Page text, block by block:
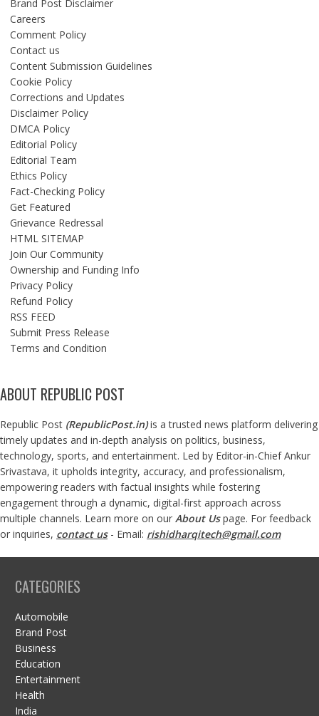
Brand Post Disclaimer
Careers
Comment Policy
Contact us
Content Submission Guidelines
Cookie Policy
Corrections and Updates
Disclaimer Policy
DMCA Policy
Editorial Policy
Editorial Team
Ethics Policy
Fact-Checking Policy
Get Featured
Grievance Redressal
HTML SITEMAP
Join Our Community
Ownership and Funding Info
Privacy Policy
Refund Policy
RSS FEED
Submit Press Release
Terms and Condition
ABOUT REPUBLIC POST
Republic Post (RepublicPost.in)is a trusted news platform delivering
timely updates and in-depth analysis on politics, business,
technology, sports, and entertainment. Led by Editor-in-Chief Ankur
Srivastava, it upholds integrity, accuracy, and professionalism,
empowering readers with factual insights while fostering
engagement through a dynamic, digital-first approach across
multiple channels. Learn more on our About Us page. For feedback
or inquiries, contact us- Email: rishidharqitech@gmail.com
CATEGORIES
Automobile
Brand Post
Business
Education
Entertainment
Health
India